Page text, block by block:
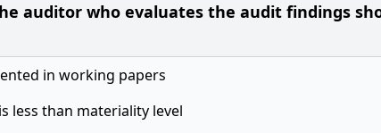
auditor who evaluates the audit findings
in working papers
less than materiality level